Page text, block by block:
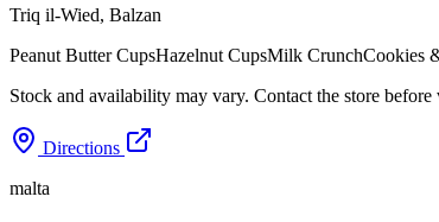
Triq il-Wied, Balzan
Peanut Butter CupsHazelnut CupsMilk CrunchCookies
Stock and availability may vary. Contact the store before
Directions
malta